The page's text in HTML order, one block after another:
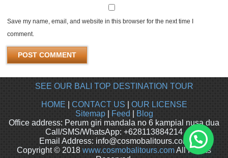
Save my name, email, and website in this browser for the next time I
comment.
SEE OUR BALI TOP DESTINATION TOUR
HOME CONTACT US
OUR LICENSE
Sitemap| Feed
Blog
Office address: Perum giri mandala no 6 kampial nusa dua
Call/SMS/WhatsApp: +628113884214
Email Address: info@cosmobalitours.com
Copyright © 2018 www.cosmobalitours.comAll Rights